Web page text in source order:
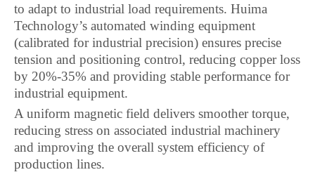
to adapt to industrial load requirements. Huima
Technology’s automated winding equipment
(calibrated for industrial precision) ensures precise
tension and positioning control, reducing copper loss
by 20%-35% and providing stable performance for
industrial equipment.
A uniform magnetic field delivers smoother torque,
reducing stress on associated industrial machinery
and improving the overall system efficiency of
production lines.